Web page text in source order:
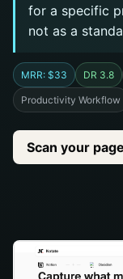
for a specific
not as a
MRR: $33 DR 3.8
Productivity Workflow
Scan your